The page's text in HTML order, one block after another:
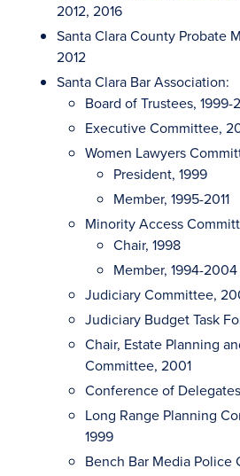
2012, 2016
Santa Clara County Probate
2012
Santa Clara Bar Association:
Board of Trustees,
Executive Committee,
Women Lawyers
President, 1999
Member, 1995-2011
Minority Access
Chair, 1998
Member, 1994-2004
Judiciary Committee,
Judiciary Budget Task
Chair, Estate Planning
Committee, 2001
Conference of
Long Range Planning
1999
Bench Bar Media Police